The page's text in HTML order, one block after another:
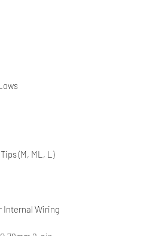
(M, ML, L)
Internal Wiring